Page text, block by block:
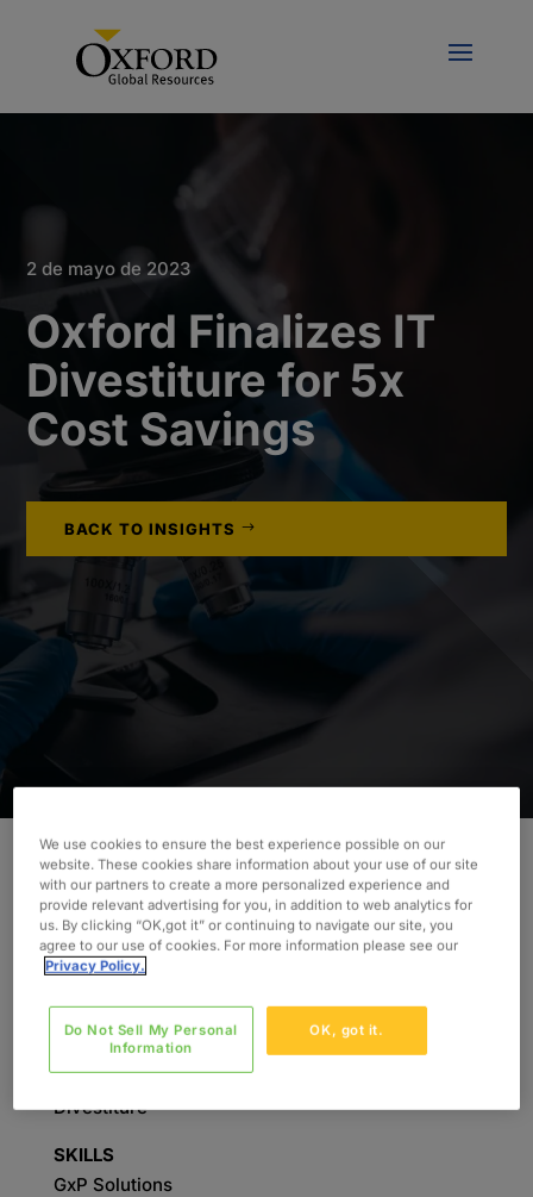
2 de mayo de 2023
Oxford Finalizes IT
Divestiture for 5x
Cost Savings
BACK TO INSIGHTS
Our client needed additional technical support to
lift and shift their IT infrastructure by the exit
timeline as part of a divestiture.
INDUSTRY
Life Sciences
SERVICES
Divestiture
SKILLS
GxP Solutions
We use cookies to ensure the best experience possible on our
website. These cookies share information about your use of our site
with our partners to create a more personalized experience and
provide relevant advertising for you, in addition to web analytics for
us. By clicking “OK,got it” or continuing to navigate our site, you
agree to our use of cookies. For more information please see our
Privacy Policy.
OK, got it.
Do Not Sell My Personal
Information